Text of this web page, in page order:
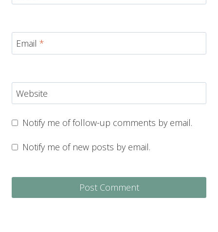
Email *
Website
Notify me of follow-up comments by email.
Notify me of new posts by email.